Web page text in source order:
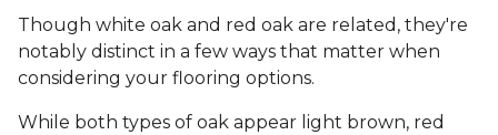
Though white oak and red oak are related, they're
notably distinct in a few ways that matter when
considering your flooring options.
While both types of oak appear light brown, red